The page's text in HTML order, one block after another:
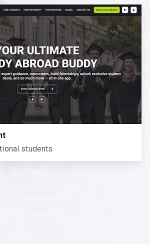
students